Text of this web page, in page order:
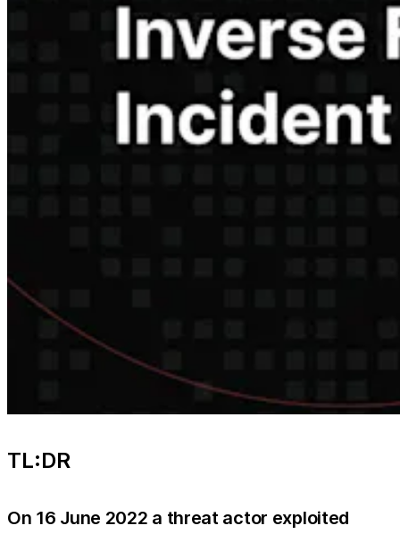
TL:DR
On 16 June 2022 a threat actor exploited